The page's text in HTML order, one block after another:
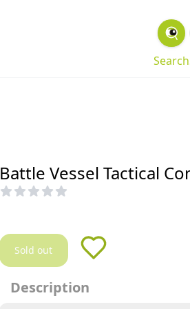
Search
Battle Vessel Tactical
Sold out
Description